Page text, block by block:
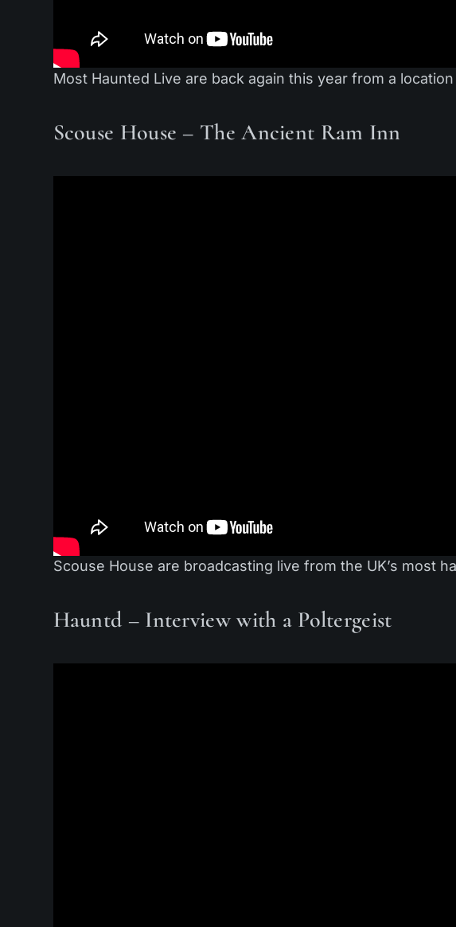
Most Haunted Live are back again this year from a
Scouse House – The Ancient Ram Inn
Scouse House are broadcasting live from the UK’s most
Hauntd – Interview with a Poltergeist